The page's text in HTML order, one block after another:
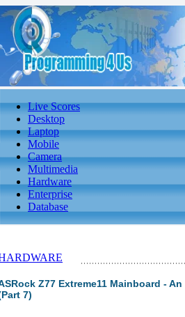
Live Scores
Desktop
Laptop
Mobile
Camera
Multimedia
Hardware
Enterprise
Database
Z77 Extreme11 Mainboard -
7)